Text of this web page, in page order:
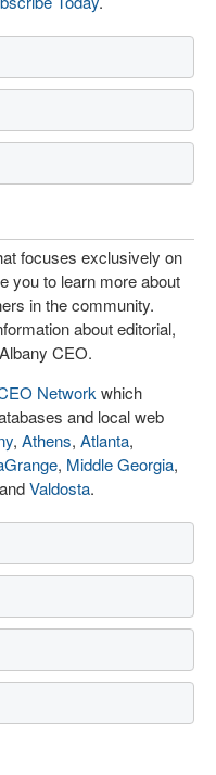
focuses exclusively on
you to learn more about
in the community.
about editorial,
CEO.
Network which
and local web
, Athens, Atlanta,
, Middle Georgia,
Valdosta.